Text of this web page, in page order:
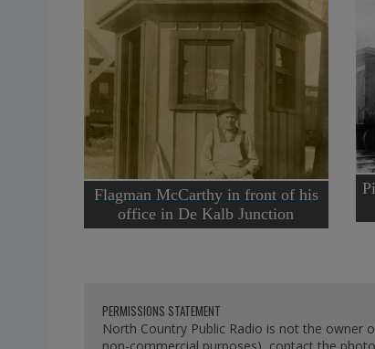
Flagman McCarthy in front of his
office in De Kalb Junction
PERMISSIONS STATEMENT
North Country Public Radio is not the
non-commercial purposes), contact the